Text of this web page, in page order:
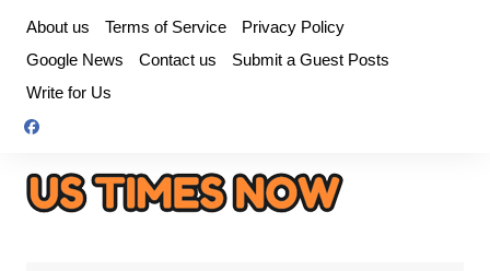
content
About us Terms of Service
Privacy Policy
Google News
Contact us
Submit a Guest Posts
Write for Us